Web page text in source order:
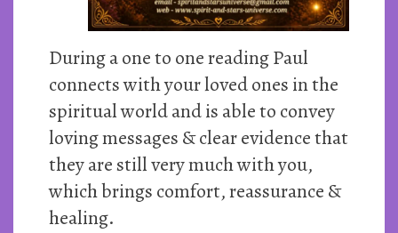
During a one to one reading Paul
connects with your loved ones in the
spiritual world and is able to convey
loving messages & clear evidence that
they are still very much with you,
which brings comfort, reassurance &
healing.